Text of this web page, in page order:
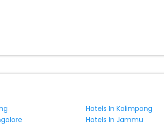
Hotels In Kalimpong
Hotels In Jammu